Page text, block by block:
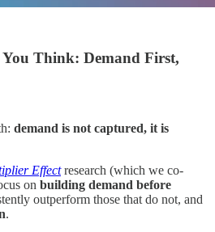
Think: Demand First,
demand is not captured, it is
Effectresearch (which we co-
on building demand before
outperform those that do not, and
.